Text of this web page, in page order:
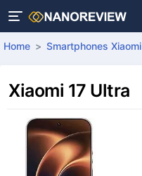
Home Smartphones Xiaomi
Xiaomi 17 Ultra